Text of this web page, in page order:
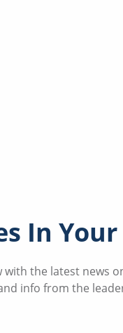
In
with the latest news
info from the